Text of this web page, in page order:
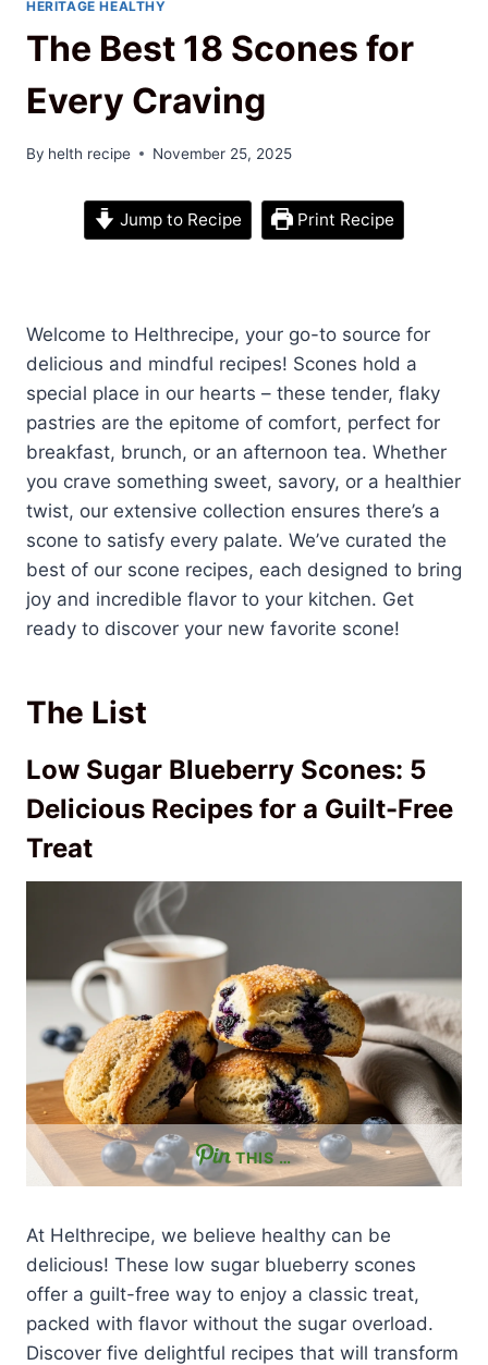
HERITAGE HEALTHY
The Best 18 Scones for
Every Craving
By helth recipe November 25, 2025
Jump to Recipe Print Recipe
Welcome to Helthrecipe, your go-to source for
delicious and mindful recipes! Scones hold a
special place in our hearts – these tender, flaky
pastries are the epitome of comfort, perfect for
breakfast, brunch, or an afternoon tea. Whether
you crave something sweet, savory, or a healthier
twist, our extensive collection ensures there’s a
scone to satisfy every palate. We’ve curated the
best of our scone recipes, each designed to bring
joy and incredible flavor to your kitchen. Get
ready to discover your new favorite scone!
The List
Low Sugar Blueberry Scones: 5
Delicious Recipes for a Guilt-Free
Treat
THIS …
At Helthrecipe, we believe healthy can be
delicious! These low sugar blueberry scones
offer a guilt-free way to enjoy a classic treat,
packed with flavor without the sugar overload.
Discover five delightful recipes that will transform